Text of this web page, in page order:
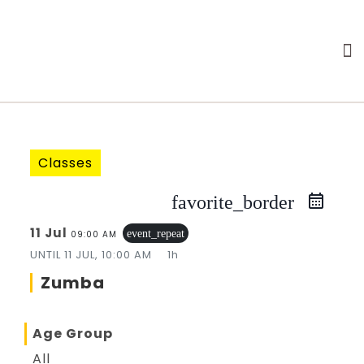
Classes
favorite_border
11 Jul 09:00 AM event_repeat
UNTIL11 JUL, 10:00 AM 1h
Zumba
Age Group
All